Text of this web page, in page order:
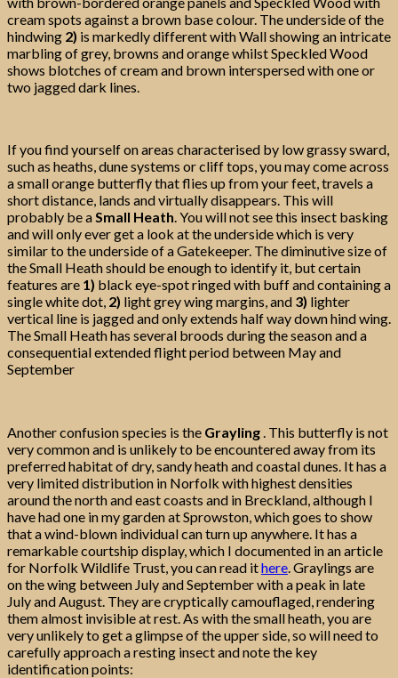
cream spots against a brown base colour. The underside of the
hindwing 2) is markedly different with Wall showing an intricate
marbling of grey, browns and orange whilst Speckled Wood
shows blotches of cream and brown interspersed with one or
two jagged dark lines.
If you find yourself on areas characterised by low grassy sward,
such as heaths, dune systems or cliff tops, you may come across
a small orange butterfly that flies up from your feet, travels a
short distance, lands and virtually disappears. This will
probably be aSmall Heath. You will not see this insect basking
and will only ever get a look at the underside which is very
similar to the underside of a Gatekeeper. The diminutive size of
the Small Heath should be enough to identify it, but certain
features are 1) black eye-spot ringed with buff and containing a
single white dot, 2) light grey wing margins, and 3) lighter
vertical line is jagged and only extends half way down hind wing.
The Small Heath has several broods during the season and a
consequential extended flight period between May and
September
Another confusion species is the Grayling. This butterfly is not
very common and is unlikely to be encountered away from its
preferred habitat of dry, sandy heath and coastal dunes. It has a
very limited distribution in Norfolk with highest densities
around the north and east coasts and in Breckland, although I
have had one in my garden at Sprowston, which goes to show
that a wind-blown individual can turn up anywhere. It has a
remarkable courtship display, which I documented in an article
for Norfolk Wildlife Trust, you can read ithere. Graylings are
on the wing between July and September with a peak in late
July and August. They are cryptically camouflaged, rendering
them almost invisible at rest. As with the small heath, you are
very unlikely to get a glimpse of the upper side, so will need to
carefully approach a resting insect and note the key
identification points: